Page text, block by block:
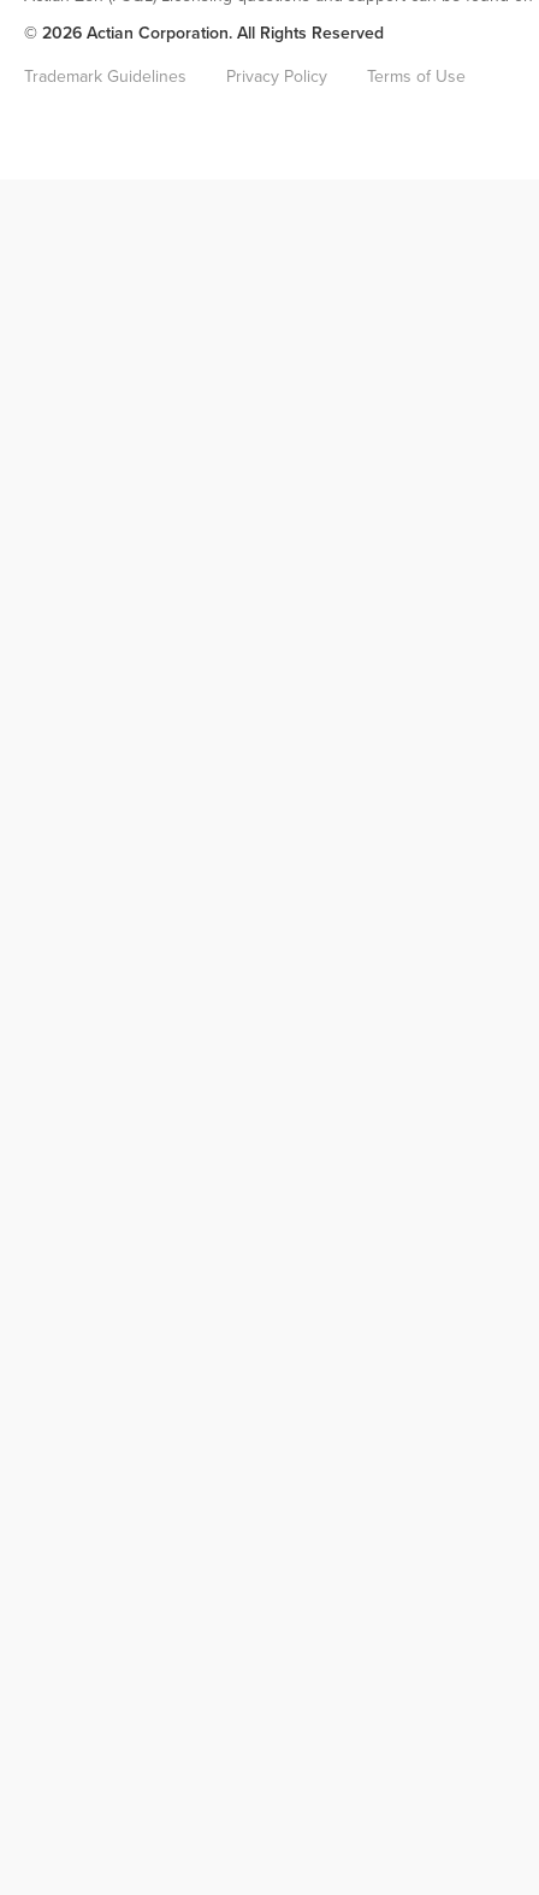
© 2026 Actian Corporation. All Rights Reserved
Trademark Guidelines Privacy Policy Terms of Use